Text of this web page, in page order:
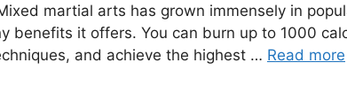
martial arts has grown immensely in
benefits it offers. You can burn up to 1000
and achieve the highest … Read more